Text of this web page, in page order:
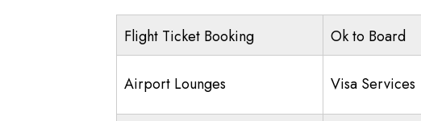
Flight Ticket Booking Ok to Board
Airport Lounges Visa Services